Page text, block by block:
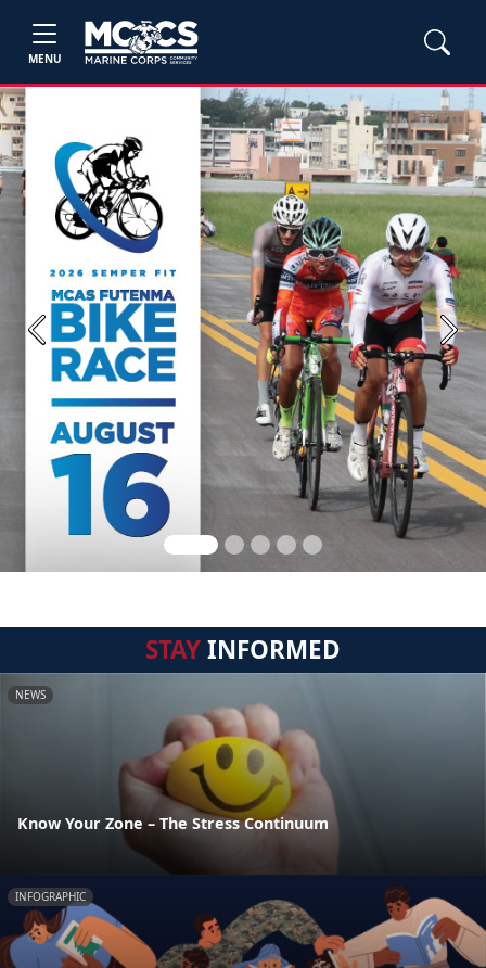
MENU
Previous Next
STAYINFORMED
NEWS
Know Your Zone – The Stress Continuum
INFOGRAPHIC